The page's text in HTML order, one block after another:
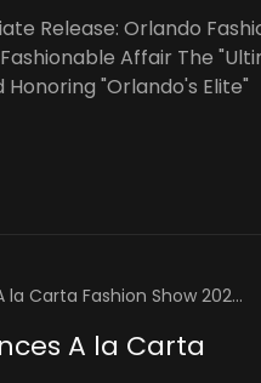
Release: Orlando
Affair The
Honoring "Orlando's Elite"
A la Carta Fashion Show, A la Carta Fashion Show 2026, Central Florida Fashion, Central Florida Fashion Week, Central Florida Models, Fashion Week Orlando, Florida Fashion Showcase, High Intensity Productions, Orlando, Orlando Fashion, Orlando Fashion Shows, Orlando Fashion Week, Orlando Fashion Week™️, Orlando Fashion Week™️ Blog, Orlando Models, Orlando Top Models
A la Carta